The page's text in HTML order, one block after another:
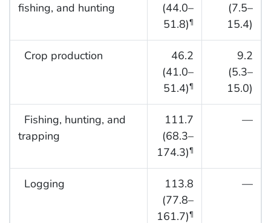
fishing, and hunting
(44.0–
51.8)¶
(7.5–
15.4)
Crop production
46.2
(41.0–
51.4)¶
9.2
(5.3–
15.0)
Fishing, hunting, and
trapping
111.7
(68.3–
174.3)¶
—
Logging
113.8
(77.8–
161.7)¶
—